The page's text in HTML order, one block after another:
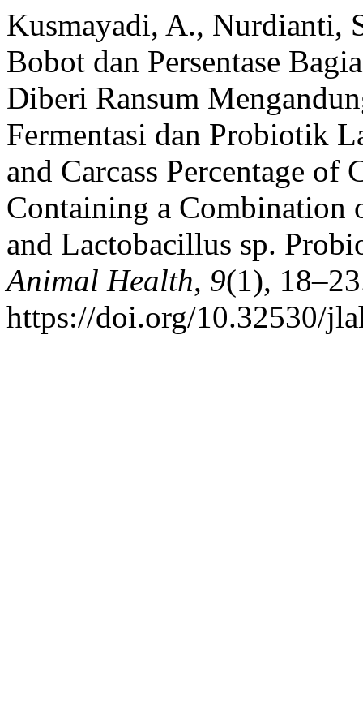
Kusmayadi, A., Nurdianti,
Bobot dan Persentase
Diberi Ransum
Fermentasi dan Probiotik
and Carcass Percentage of
Containing a Combination
and Lactobacillus sp.
Animal Health, 9(1),
https://doi.org/10.32530/